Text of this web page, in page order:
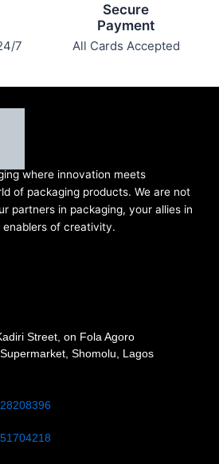
7
Secure
Payment
All Cards Accepted
where innovation meets
of packaging products. We are not
partners in packaging, your allies in
of creativity.
Street, on Fola Agoro
Shomolu, Lagos